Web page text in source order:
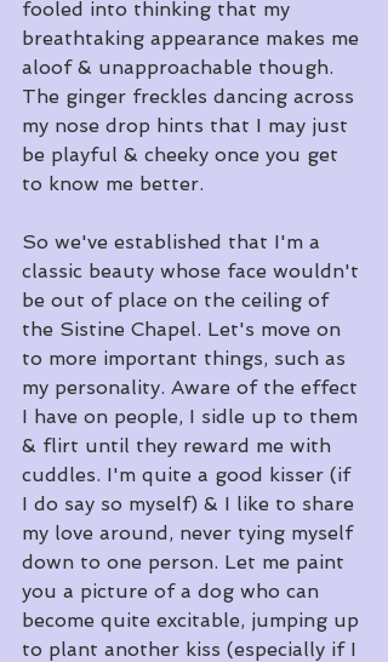
fooled into thinking that my
breathtaking appearance makes me
aloof & unapproachable though.
The ginger freckles dancing across
my nose drop hints that I may just
be playful & cheeky once you get
to know me better.
So we've established that I'm a
classic beauty whose face wouldn't
be out of place on the ceiling of
the Sistine Chapel. Let's move on
to more important things, such as
my personality. Aware of the effect
I have on people, I sidle up to them
& flirt until they reward me with
cuddles. I'm quite a good kisser (if
I do say so myself) & I like to share
my love around, never tying myself
down to one person. Let me paint
you a picture of a dog who can
become quite excitable, jumping up
to plant another kiss (especially if I